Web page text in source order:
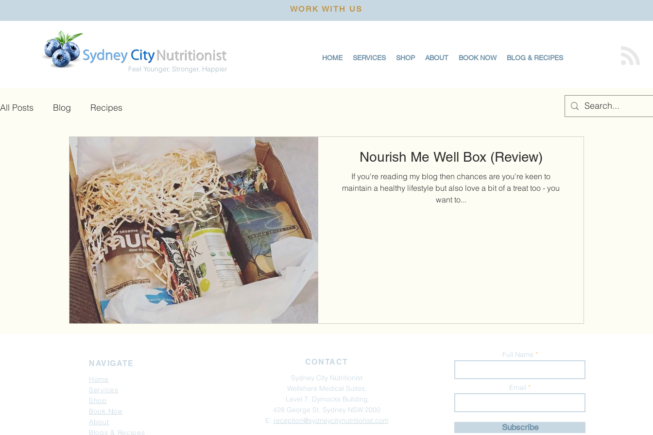
WORK WITH US
Feel Younger, Stronger, Happier
HOME SERVICES SHOP ABOUT BOOK NOW BLOG & RECIPES
All Posts Blog Recipes
Nourish Me Well Box (Review)
If you're reading my blog then chances are you're keen to
maintain a healthy lifestyle but also love a bit of a treat too - you
want to...
NAVIGATE
Home
Services
Shop
Book Now
About
Blogs & Recipes
CONTACT
Sydney City Nutritionist
Wellshare Medical Suites,
Level 7, Dymocks Building
428 George St, Sydney NSW 2000
E: reception@sydneycitynutritionist.com
Full Name
Email
Subscribe